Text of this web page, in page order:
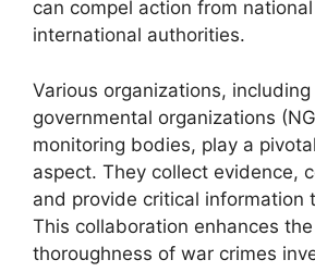
can compel action from
international authorities.
Various organizations,
governmental organizations
monitoring bodies, play a
aspect. They collect evidence,
and provide critical information
This collaboration enhances
thoroughness of war crimes